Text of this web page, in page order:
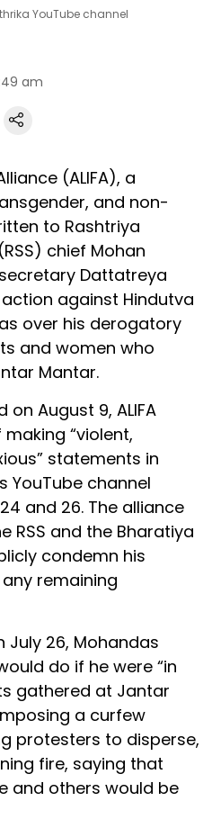
YouTube channel
am
(ALIFA), a
and non-
to Rashtriya
chief Mohan
Dattatreya
against Hindutva
over his derogatory
and women who
Mantar.
August 9, ALIFA
“violent,
statements in
YouTube channel
and 26. The alliance
RSS and the Bharatiya
condemn his
remaining
July 26, Mohandas
do if he were “in
gathered at Jantar
a curfew
protesters to disperse,
fire, saying that
and others would be